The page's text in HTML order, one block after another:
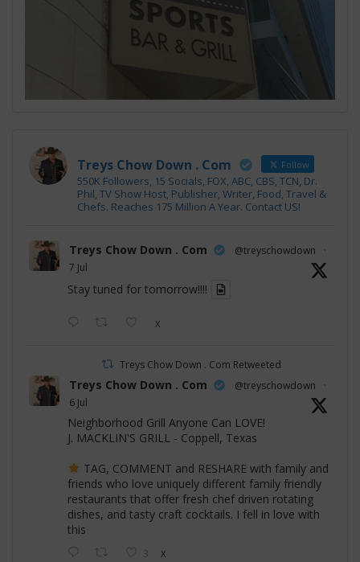
Treys Chow Down . Com Follow
550K Followers, 15 Socials, FOX, ABC, CBS, TCN, Dr.
Phil, TV Show Host, Publisher, Writer, Food, Travel &
Chefs. Reaches 175 Million A Year. Contact US!
Treys Chow Down . Com @treyschowdown
·
7 Jul
Stay tuned for tomorrow!!!!
X
Treys Chow Down . Com Retweeted
Treys Chow Down . Com @treyschowdown
·
6 Jul
Neighborhood Grill Anyone Can LOVE!
J. MACKLIN'S GRILL - Coppell, Texas
TAG, COMMENT and RESHARE with family and
friends who love uniquely different family friendly
restaurants that offer fresh chef driven rotating
dishes, and tasty craft cocktails. I fell in love with
this
3 X